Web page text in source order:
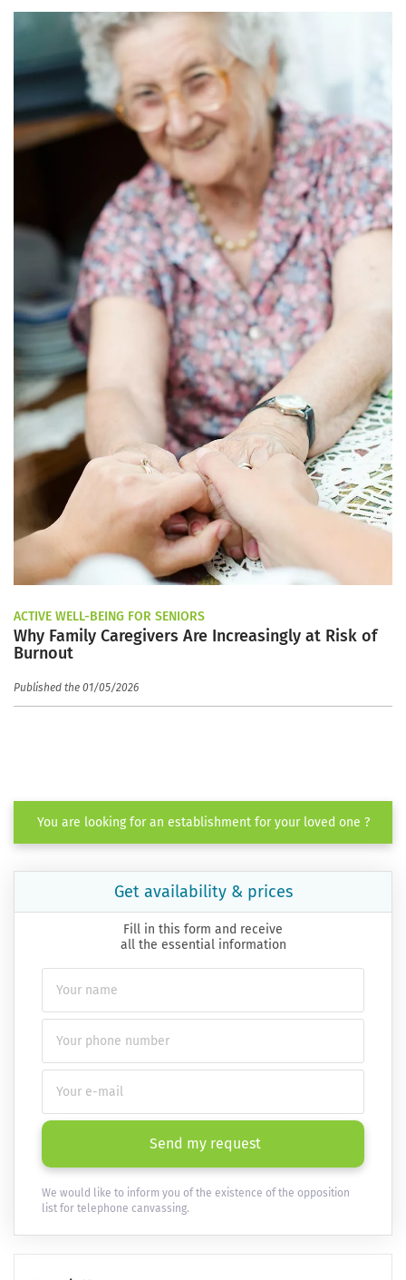
ACTIVE WELL-BEING FOR SENIORS
Why Family Caregivers Are Increasingly at Risk of
Burnout
Published the 01/05/2026
You are looking for an establishment for your loved one ?
Get availability & prices
Fill in this form and receive
all the essential information
Send my request
We would like to inform you of the existence of the opposition
list for telephone canvassing.